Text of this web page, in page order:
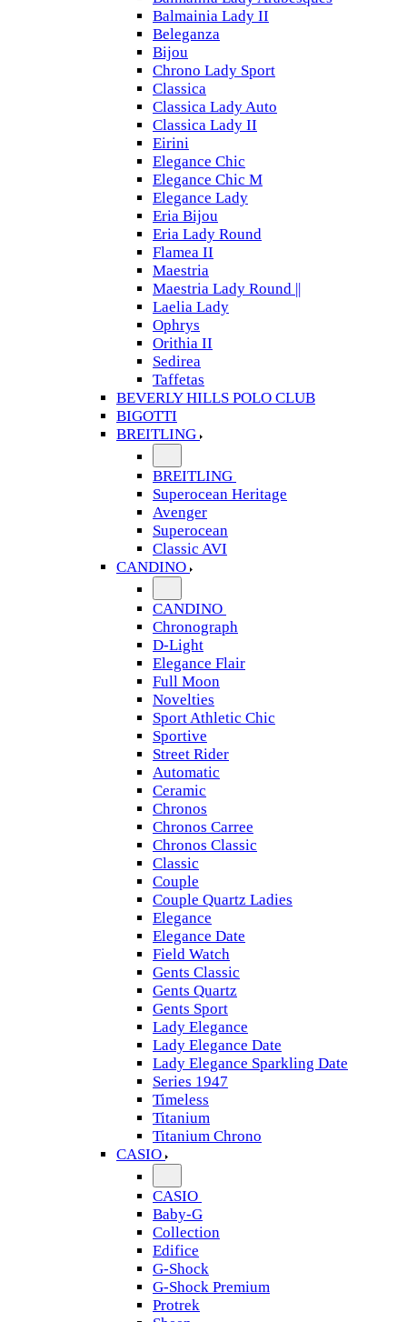
Balmainia Lady II
Beleganza
Bijou
Chrono Lady Sport
Classica
Classica Lady Auto
Classica Lady II
Eirini
Elegance Chic
Elegance Chic M
Elegance Lady
Eria Bijou
Eria Lady Round
Flamea II
Maestria
Maestria Lady Round ||
Laelia Lady
Ophrys
Orithia II
Sedirea
Taffetas
BEVERLY HILLS POLO CLUB
BIGOTTI
BREITLING
BREITLING
Superocean Heritage
Avenger
Superocean
Classic AVI
CANDINO
CANDINO
Chronograph
D-Light
Elegance Flair
Full Moon
Novelties
Sport Athletic Chic
Sportive
Street Rider
Automatic
Ceramic
Chronos
Chronos Carree
Chronos Classic
Classic
Couple
Couple Quartz Ladies
Elegance
Elegance Date
Field Watch
Gents Classic
Gents Quartz
Gents Sport
Lady Elegance
Lady Elegance Date
Lady Elegance Sparkling Date
Series 1947
Timeless
Titanium
Titanium Chrono
CASIO
CASIO
Baby-G
Collection
Edifice
G-Shock
G-Shock Premium
Protrek